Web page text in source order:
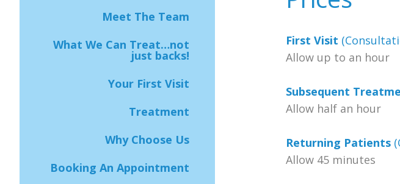
Meet The Team
What We Can Treat…not
just backs!
Your First Visit
Treatment
Why Choose Us
Booking An Appointment
First Visit
Allow up to an hour
Subsequent
Allow half an hour
Returning Patients
Allow 45 minutes